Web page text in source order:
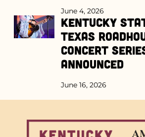
June 4, 2026
Kentucky
Texas
Concert
Announced
June 16, 2026